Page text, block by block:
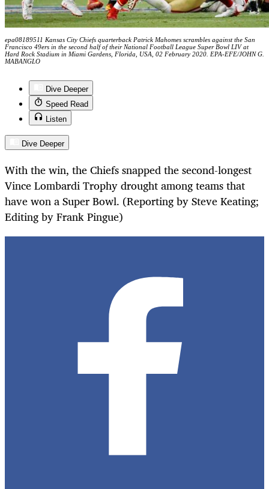
epa08189511 Kansas City Chiefs quarterback Patrick Mahomes scrambles against the San
Francisco 49ers in the second half of their National Football League Super Bowl LIV at
Hard Rock Stadium in Miami Gardens, Florida, USA, 02 February 2020. EPA-EFE/JOHN G.
MABANGLO
Dive Deeper
Speed Read
Listen
Dive Deeper
With the win, the Chiefs snapped the second-longest
Vince Lombardi Trophy drought among teams that
have won a Super Bowl. (Reporting by Steve Keating;
Editing by Frank Pingue)